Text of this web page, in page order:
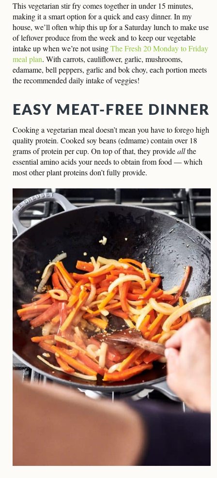
This vegetarian stir fry comes together in under 15 minutes,
making it a smart option for a quick and easy dinner. In my
house, we’ll often whip this up for a Saturday lunch to make use
of leftover produce from the week and to keep our vegetable
intake up when we’re not usingThe Fresh 20 Monday to Friday
meal plan. With carrots, cauliflower, garlic, mushrooms,
edamame, bell peppers, garlic and bok choy, each portion meets
the recommended daily intake of veggies!
EASY MEAT-FREE DINNER
Cooking a vegetarian meal doesn’t mean you have to forego high
quality protein. Cooked soy beans (edmame) contain over 18
grams of protein per cup. On top of that, they provideallthe
essential amino acidsyour needs to obtain from food — which
most other plant proteins don’t fully provide.